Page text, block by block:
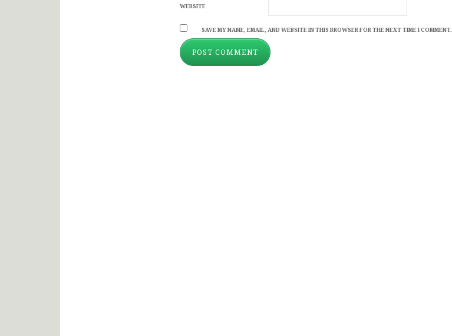
WEBSITE
SAVE MY NAME, EMAIL, AND WEBSITE IN THIS BROWSER FOR THE NEXT TIME I COMMENT.